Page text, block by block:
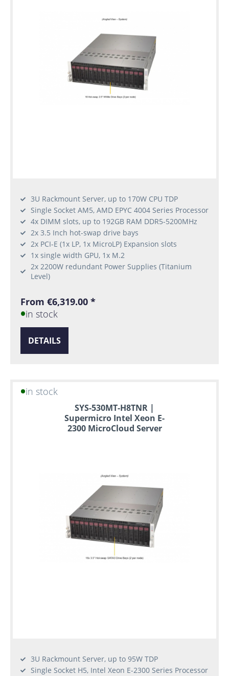
3U Rackmount Server, up to 170W CPU TDP
Single Socket AM5, AMD EPYC 4004 Series Processor
4x DIMM slots, up to 192GB RAM DDR5-5200MHz
2x 3.5 Inch hot-swap drive bays
2x PCI-E (1x LP, 1x MicroLP) Expansion slots
1x single width GPU, 1x M.2
2x 2200W redundant Power Supplies (Titanium
Level)
From €6,319.00 *
in stock
DETAILS
in stock
SYS-530MT-H8TNR |
Supermicro Intel Xeon E-
2300 MicroCloud Server
3U Rackmount Server, up to 95W TDP
Single Socket H5, Intel Xeon E-2300 Series Processor